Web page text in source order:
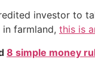
investor to
farmland, this is
8 simple money